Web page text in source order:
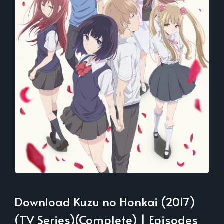
Download Kuzu no Honkai (2017)
(TV Series)(Complete) | Episodes